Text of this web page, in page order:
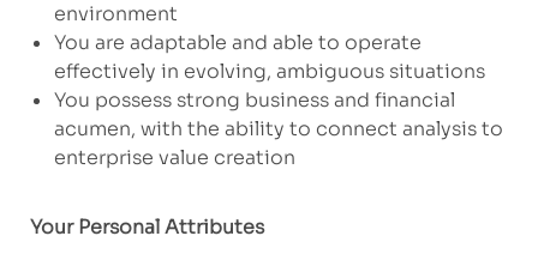
environment
You are adaptable and able to operate
effectively in evolving, ambiguous situations
You possess strong business and financial
acumen, with the ability to connect analysis to
enterprise value creation
Your Personal Attributes